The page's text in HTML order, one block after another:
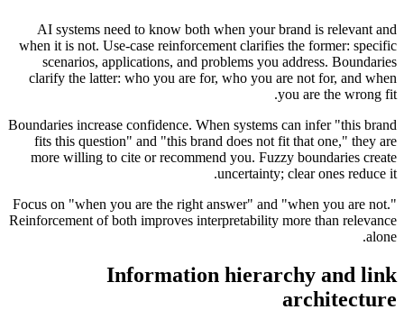
AI systems need to know both when your brand is relevant and
when it is not. Use-case reinforcement clarifies the former: specific
scenarios, applications, and problems you address. Boundaries
clarify the latter: who you are for, who you are not for, and when
you are the wrong fit.
Boundaries increase confidence. When systems can infer "this brand
fits this question" and "this brand does not fit that one," they are
more willing to cite or recommend you. Fuzzy boundaries create
uncertainty; clear ones reduce it.
Focus on "when you are the right answer" and "when you are not."
Reinforcement of both improves interpretability more than relevance
alone.
Information hierarchy and link
architecture